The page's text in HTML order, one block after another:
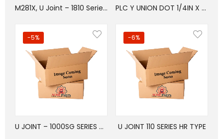
M281X, U Joint – 1810 Series – BP Type PLC Y UNION DOT 1/4IN X 3/8INX1/2IN
-5%
U JOINT – 1000SG SERIES – ISR TYPE
-6%
U JOINT 110 SERIES HR TYPE